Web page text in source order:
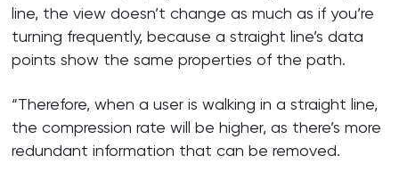
line, the view doesn’t change as much as if you’re
turning frequently, because a straight line’s data
points show the same properties of the path.
“Therefore, when a user is walking in a straight line,
the compression rate will be higher, as there’s more
redundant information that can be removed.